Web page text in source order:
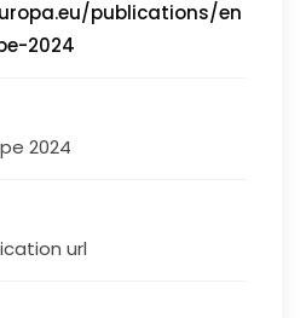
publications/en
2024
2024
url